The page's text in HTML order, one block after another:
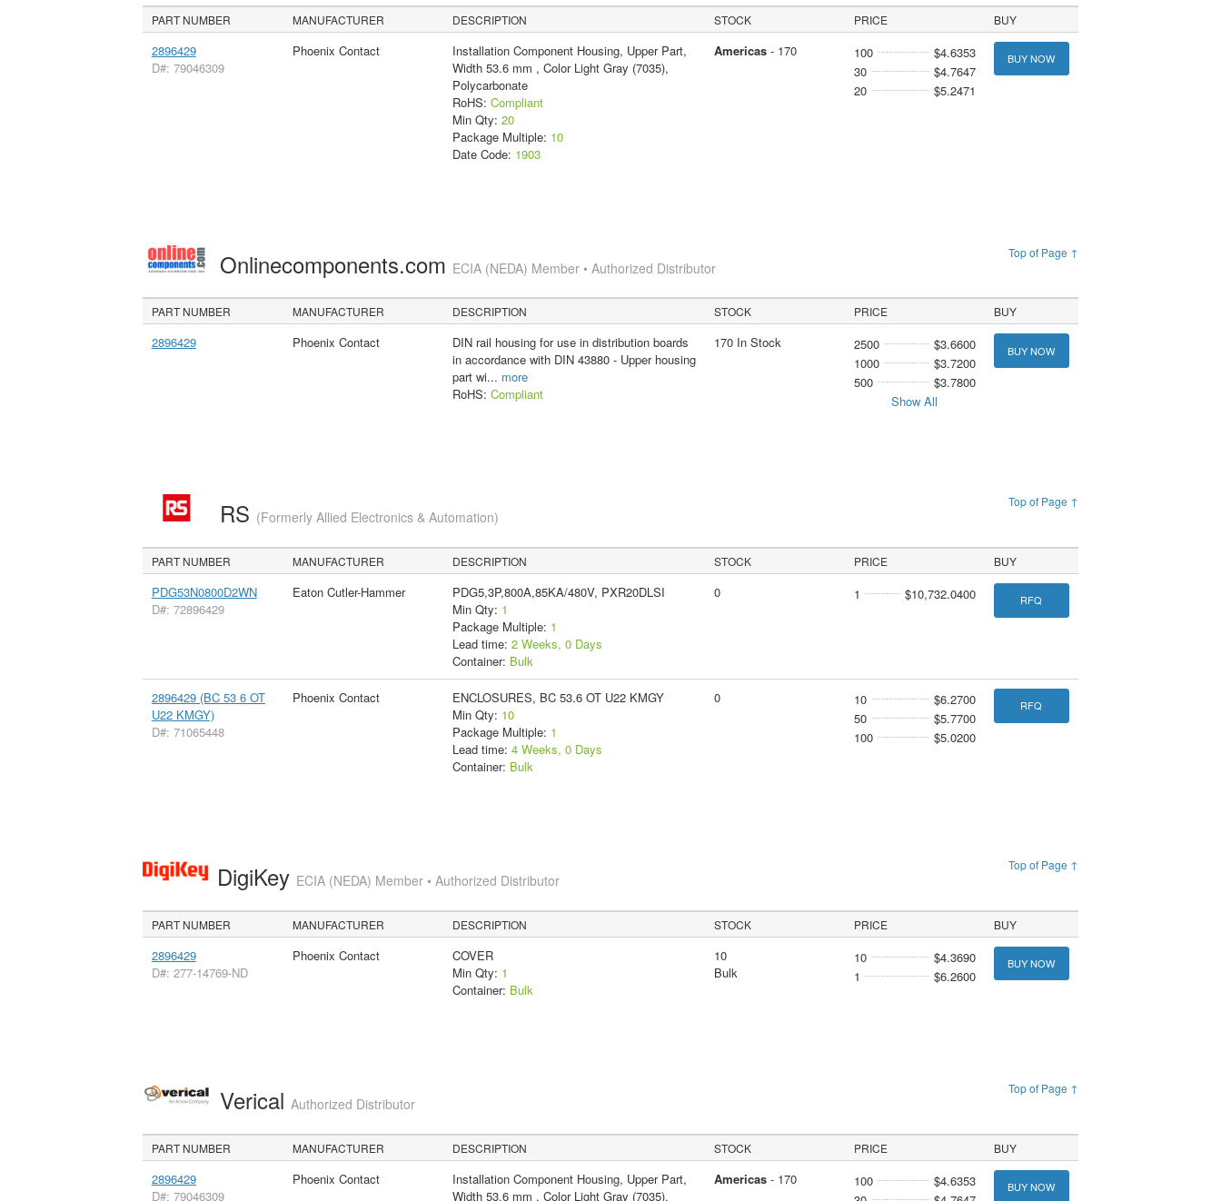
PART NUMBER MANUFACTURER DESCRIPTION STOCK PRICE BUY
2896429
D#: 79046309
Phoenix Contact
Installation Component Housing, Upper Part,
Width 53.6 mm , Color Light Gray (7035),
Polycarbonate
RoHS: Compliant
Min Qty: 20
Package Multiple: 10
Date Code: 1903
Americas- 170 100
$4.6353
30
$4.7647
20
$5.2471
BUY NOW
Top of Page ↑
Onlinecomponents.com ECIA (NEDA) Member • Authorized Distributor
PART NUMBER MANUFACTURER DESCRIPTION STOCK PRICE BUY
2896429 Phoenix Contact
DIN rail housing for use in distribution boards
in accordance with DIN 43880 - Upper housing
part wi... more
RoHS: Compliant
170 In Stock 2500
$3.6600
1000
$3.7200
500
$3.7800
Show All
BUY NOW
Top of Page ↑
RS (Formerly Allied Electronics & Automation)
PART NUMBER MANUFACTURER DESCRIPTION STOCK PRICE BUY
PDG53N0800D2WN
D#: 72896429
Eaton Cutler-Hammer
PDG5,3P,800A,85KA/480V, PXR20DLSI
Min Qty: 1
Package Multiple: 1
Lead time: 2 Weeks, 0 Days
Container: Bulk
0 1 $10,732.0400 RFQ
2896429 (BC 53 6 OT
U22 KMGY)
D#: 71065448
Phoenix Contact
ENCLOSURES, BC 53.6 OT U22 KMGY
Min Qty: 10
Package Multiple: 1
Lead time: 4 Weeks, 0 Days
Container: Bulk
0 10
$6.2700
50
$5.7700
100
$5.0200
RFQ
Top of Page ↑
DigiKey ECIA (NEDA) Member • Authorized Distributor
PART NUMBER MANUFACTURER DESCRIPTION STOCK PRICE BUY
2896429
D#: 277-14769-ND
Phoenix Contact
COVER
Min Qty: 1
Container: Bulk
10
Bulk
10
$4.3690
1
$6.2600
BUY NOW
Top of Page ↑
Verical Authorized Distributor
PART NUMBER MANUFACTURER DESCRIPTION STOCK PRICE BUY
2896429
D#: 79046309
Phoenix Contact
Installation Component Housing, Upper Part,
Width 53.6 mm , Color Light Gray (7035),
Americas- 170 100
$4.6353
BUY NOW